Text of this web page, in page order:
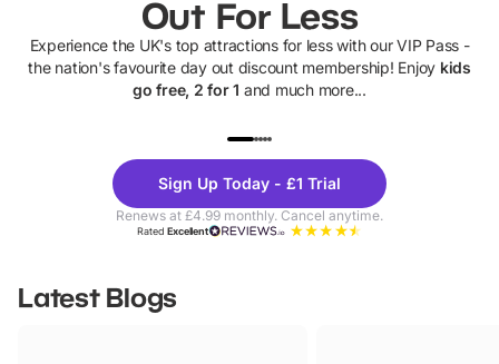
Out For Less
Experience the UK's top attractions for less with our VIP Pass -
the nation's favourite day out discount membership! Enjoy kids
go free, 2 for 1 and much more...
Theme
Parks
Sign Up Today - £1 Trial
Renews at £4.99 monthly. Cancel anytime.
RatedExcellent
Latest Blogs